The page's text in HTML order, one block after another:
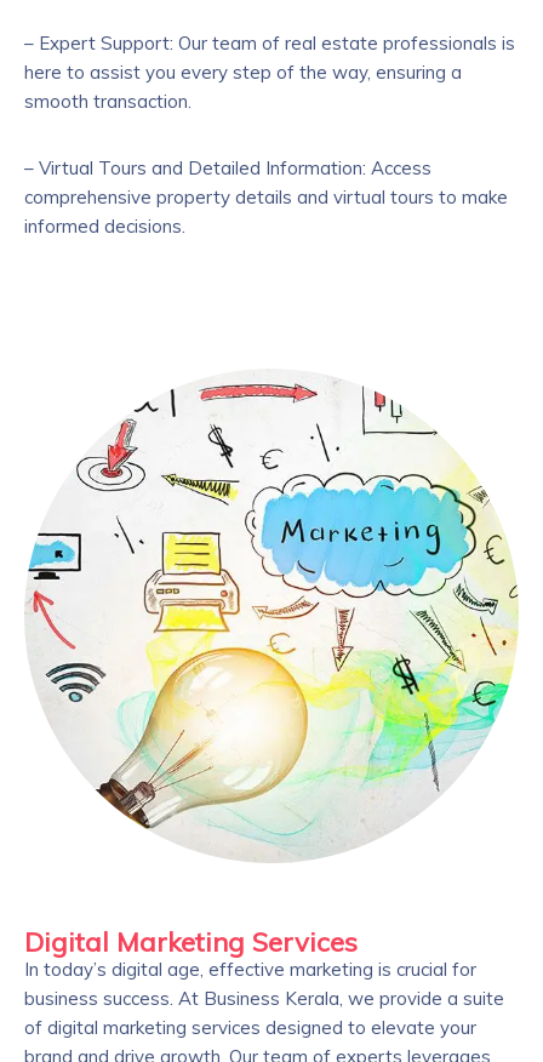
– Expert Support: Our team of real estate professionals is
here to assist you every step of the way, ensuring a
smooth transaction.
– Virtual Tours and Detailed Information: Access
comprehensive property details and virtual tours to make
informed decisions.
Digital Marketing Services
In today’s digital age, effective marketing is crucial for
business success. At Business Kerala, we provide a suite
of digital marketing services designed to elevate your
brand and drive growth. Our team of experts leverages